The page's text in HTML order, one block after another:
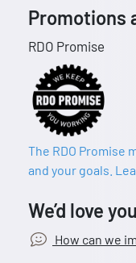
Promotions
RDO Promise
The RDO Promise
and your goals.
We’d love
How can we